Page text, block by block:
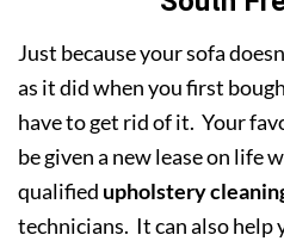
Just because your sofa
as it did when you first
have to get rid of it. Your
be given a new lease on life
qualified upholstery
technicians. It can also